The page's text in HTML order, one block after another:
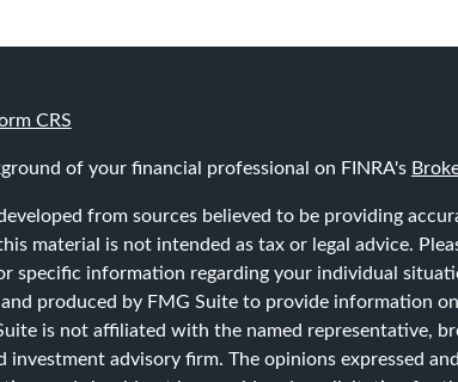
CRS
of your financial professional on FINRA's
from sources believed to be providing
material is not intended as tax or legal advice.
specific information regarding your individual
produced by FMG Suite to provide information
is not affiliated with the named representative,
investment advisory firm. The opinions expressed